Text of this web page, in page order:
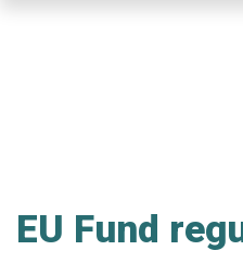
EU Fund